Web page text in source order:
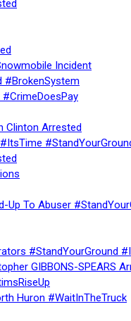
Incident
#BrokenSystem
Clinton Arrested
Up To Abuser
#StandYourGround
GIBBONS-SPEARS
Huron #WaitInTheTruck